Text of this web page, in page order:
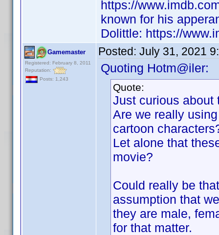
https://
known for his
Dolittle: https://
Gamemaster
Registered: February 8, 2011
Reputation:
Posts: 1,243
Posted: July 31, 2021
Quoting Hotm@iler:
Quote:
Just curious about
Are we really
cartoon
Let alone that
movie?
Could really be
assumption that
they are male,
for that matter.